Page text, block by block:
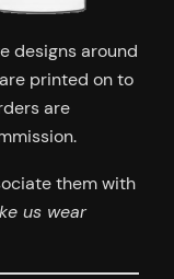
designs around
printed on to
are
them with
us wear